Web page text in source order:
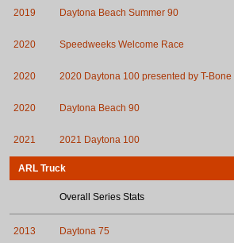
2019 Daytona Beach Summer 90
2020 Speedweeks Welcome Race
2020 2020 Daytona 100 presented by T-Bone
2020 Daytona Beach 90
2021 2021 Daytona 100
ARL Truck
Overall Series Stats
2013 Daytona 75